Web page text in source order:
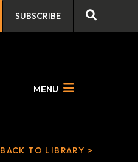
SUBSCRIBE
MENU
BACK TO LIBRARY >